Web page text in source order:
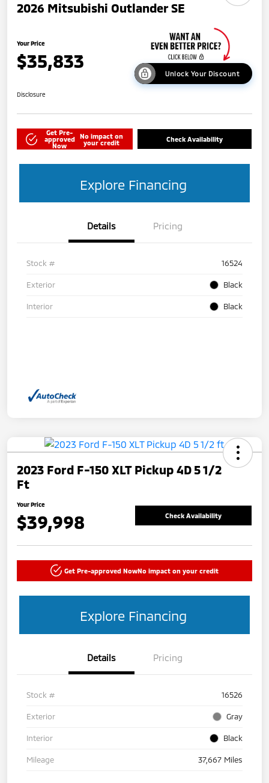
2026 Mitsubishi Outlander SE
Your Price
$35,833
Unlock Your Discount
Disclosure
Get Pre-
approved
Now
No impact on
your credit
Check Availability
Explore Financing
Details Pricing
Stock # 16524
Exterior Black
Interior Black
2023 Ford F-150 XLT Pickup 4D 5 1/2
Ft
Your Price
$39,998 Check Availability
Get Pre-approved NowNo impact on your credit
Explore Financing
Details Pricing
Stock # 16526
Exterior Gray
Interior Black
Mileage 37,667 Miles